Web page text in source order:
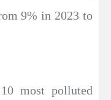
9% in 2023 to
most polluted